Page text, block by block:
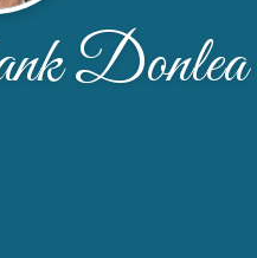
Donlea